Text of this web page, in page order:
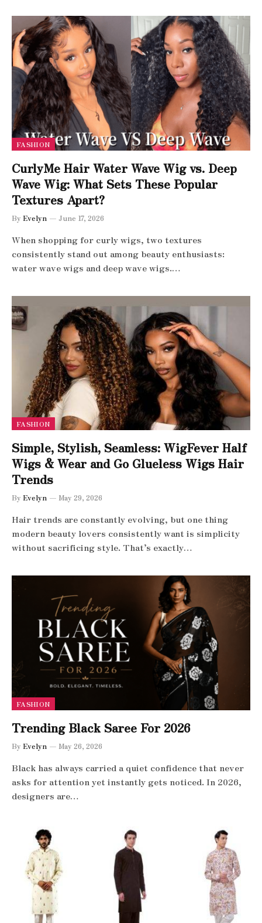
FASHION
CurlyMe Hair Water Wave Wig vs. Deep
Wave Wig: What Sets These Popular
Textures Apart?
By Evelyn June 17, 2026
When shopping for curly wigs, two textures
consistently stand out among beauty enthusiasts:
water wave wigs and deep wave wigs.…
FASHION
Simple, Stylish, Seamless: WigFever Half
Wigs & Wear and Go Glueless Wigs Hair
Trends
By Evelyn May 29, 2026
Hair trends are constantly evolving, but one thing
modern beauty lovers consistently want is simplicity
without sacrificing style. That’s exactly…
FASHION
Trending Black Saree For 2026
By Evelyn May 26, 2026
Black has always carried a quiet confidence that never
asks for attention yet instantly gets noticed. In 2026,
designers are…